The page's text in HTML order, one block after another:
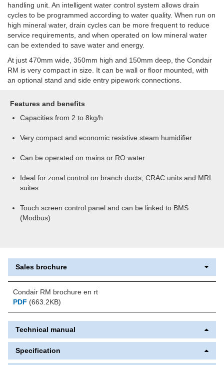
handling unit. An intelligent water control system allows drain
cycles to be programmed according to water quality. When run on
high mineral water, drain cycles can be more frequent to reduce
service requirements, and when operated on low mineral water
can be extended to save water and energy.
At just 470mm wide, 350mm high and 150mm deep, the Condair
RM is very compact in size. It can be wall or floor mounted, with
an optional stand and side entry pipework connections.
Features and benefits
Capacities from 2 to 8kg/h
Very compact and economic resistive steam humidifier
Can be operated on mains or RO water
Ideal for zonal control on branch ducts, CRAC units and MRI
suites
Touch screen control panel and can be linked to BMS
(Modbus)
Sales brochure
Condair RM brochure en rt
PDF (663.2KB)
Technical manual
Specification